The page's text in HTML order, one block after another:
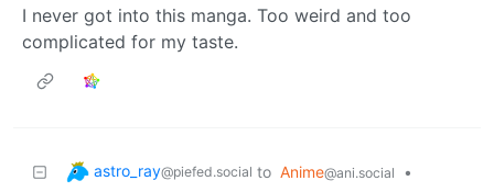
I never got into this manga. Too weird and too
complicated for my taste.
astro_ray@piefed.social to Anime@ani.social
•